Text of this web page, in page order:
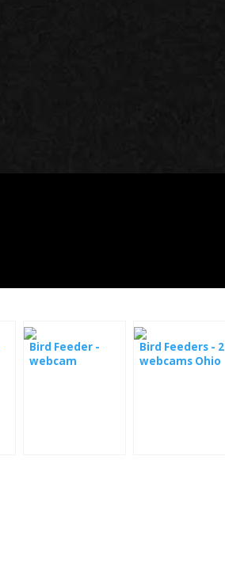
Bird Feeder -
webcam
Bird Feeders - 2
webcams Ohio